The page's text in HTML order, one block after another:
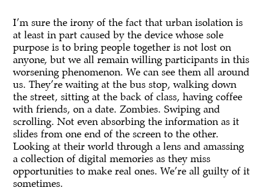
I’m sure the irony of the fact that urban isolation is
at least in part caused by the device whose sole
purpose is to bring people together is not lost on
anyone, but we all remain willing participants in this
worsening phenomenon. We can see them all around
us. They’re waiting at the bus stop, walking down
the street, sitting at the back of class, having coffee
with friends, on a date. Zombies. Swiping and
scrolling. Not even absorbing the information as it
slides from one end of the screen to the other.
Looking at their world through a lens and amassing
a collection of digital memories as they miss
opportunities to make real ones. We’re all guilty of it
sometimes.